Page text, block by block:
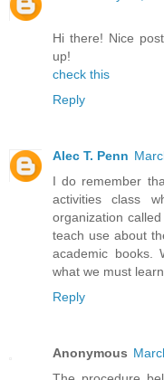
Hi there! Nice
up!
check this
Reply
Alec T. Penn
I do remember
activities class
organization called
teach use about
academic books.
what we must learn.
Reply
Anonymous